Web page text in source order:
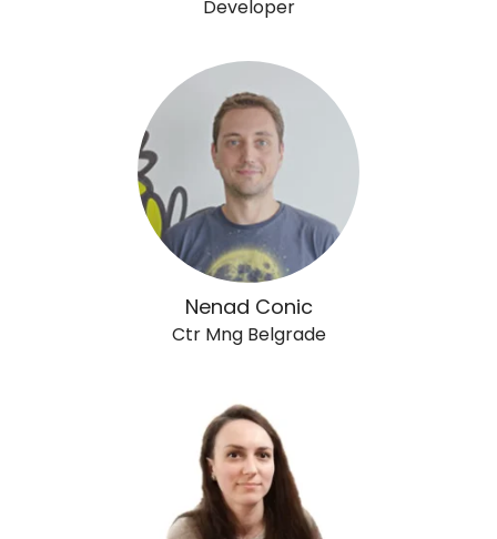
Developer
Nenad Conic
Ctr Mng Belgrade